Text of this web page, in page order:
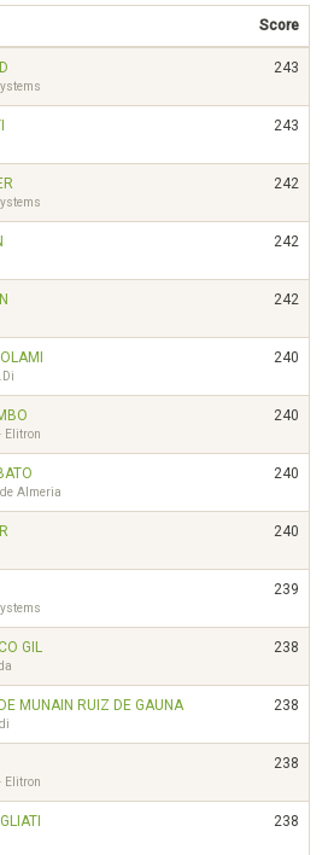
Score
243
243
242
242
242
240
Elitron
240
Almeria
240
240
239
GIL 238
MUNAIN RUIZ DE GAUNA 238
Elitron
238
238